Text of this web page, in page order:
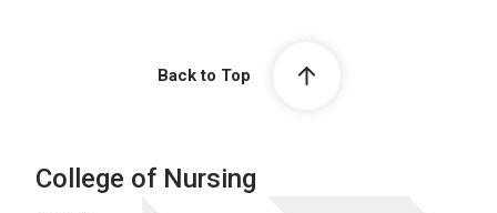
Back to Top
College of Nursing